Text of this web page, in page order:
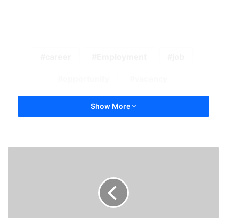
Show More